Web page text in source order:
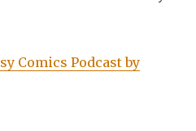
Comics Podcast by